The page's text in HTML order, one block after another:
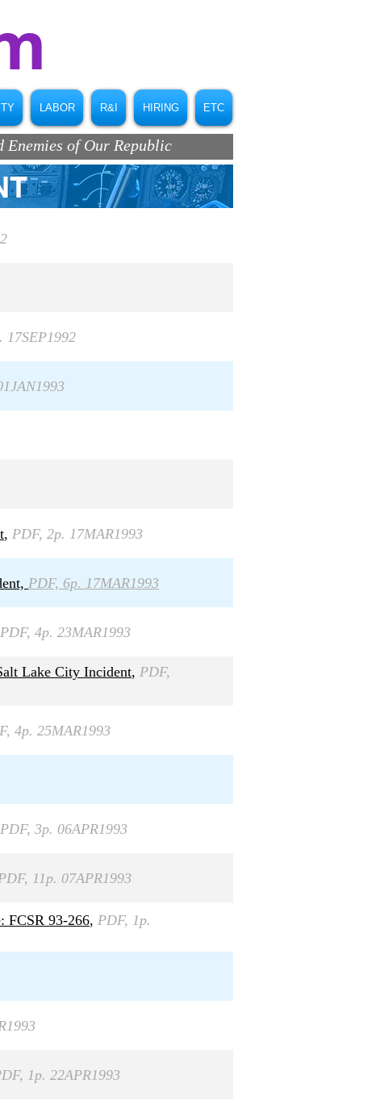
LABOR R&I HIRING ETC
of Our Republic
17SEP1992
, PDF, 2p. 17MAR1993
PDF, 6p. 17MAR1993
PDF, 4p. 23MAR1993
Lake City Incident, PDF,
4p. 25MAR1993
PDF, 3p. 06APR1993
11p. 07APR1993
FCSR 93-266, PDF, 1p.
1p. 22APR1993